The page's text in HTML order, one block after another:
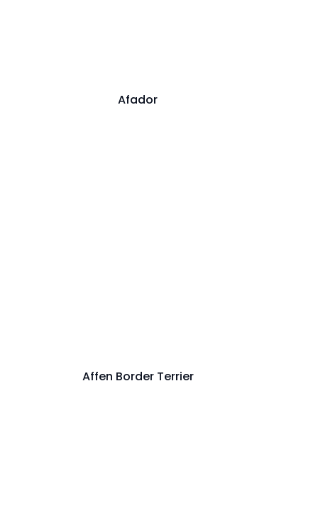
Afador
Affen Border Terrier